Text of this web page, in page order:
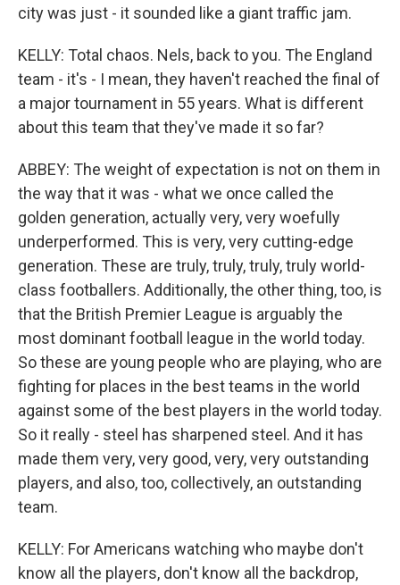
city was just - it sounded like a giant traffic jam.
KELLY: Total chaos. Nels, back to you. The England
team - it's - I mean, they haven't reached the final of
a major tournament in 55 years. What is different
about this team that they've made it so far?
ABBEY: The weight of expectation is not on them in
the way that it was - what we once called the
golden generation, actually very, very woefully
underperformed. This is very, very cutting-edge
generation. These are truly, truly, truly, truly world-
class footballers. Additionally, the other thing, too, is
that the British Premier League is arguably the
most dominant football league in the world today.
So these are young people who are playing, who are
fighting for places in the best teams in the world
against some of the best players in the world today.
So it really - steel has sharpened steel. And it has
made them very, very good, very, very outstanding
players, and also, too, collectively, an outstanding
team.
KELLY: For Americans watching who maybe don't
know all the players, don't know all the backdrop,